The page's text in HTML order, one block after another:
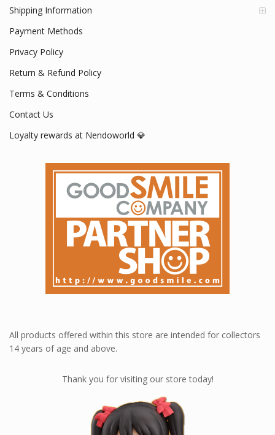
Shipping Information
Payment Methods
Privacy Policy
Return & Refund Policy
Terms & Conditions
Contact Us
Loyalty rewards at Nendoworld 💎
All products offered within this store are intended for collectors
14 years of age and above.
Thank you for visiting our store today!